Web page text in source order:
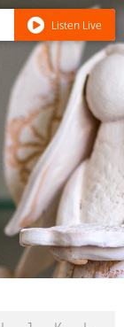
Listen Live